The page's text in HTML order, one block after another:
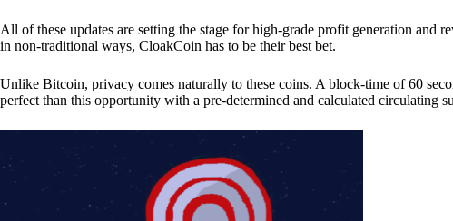
All of these updates are setting the stage for high-grade profit generation and
in non-traditional ways, CloakCoin has to be their best bet.
Unlike Bitcoin, privacy comes naturally to these coins. A block-time of 60
perfect than this opportunity with a pre-determined and calculated circulating